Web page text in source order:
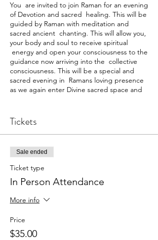
You are invited to join Raman for an evening
of Devotion and sacred healing. This will be
guided by Raman with meditation and
sacred ancient chanting. This will allow you,
your body and soul to receive spiritual
energy and open your consciousness to the
guidance now arriving into the collective
consciousness. This will be a special and
sacred evening in Ramans loving presence
as we again enter Divine sacred space and
In person $35
Tickets
Sale ended
Ticket type
In Person Attendance
More info
Price
$35.00